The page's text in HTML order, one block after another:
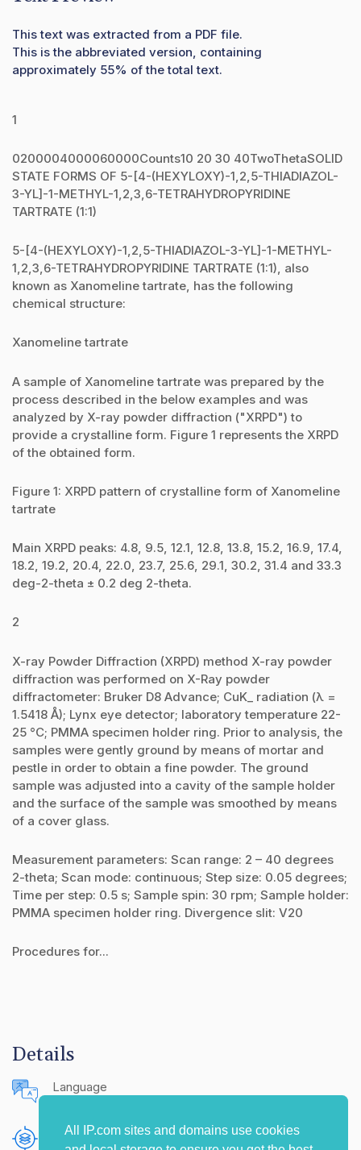
All IP.com sites and domains use cookies
This text was extracted from a PDF file.
This is the abbreviated version, containing
approximately 55% of the total text.
1
0200004000060000Counts10 20 30 40TwoThetaSOLID
STATE FORMS OF 5-[4-(HEXYLOXY)-1,2,5-THIADIAZOL-
3-YL]-1-METHYL-1,2,3,6-TETRAHYDROPYRIDINE
TARTRATE (1:1)
5-[4-(HEXYLOXY)-1,2,5-THIADIAZOL-3-YL]-1-METHYL-
1,2,3,6-TETRAHYDROPYRIDINE TARTRATE (1:1), also
known as Xanomeline tartrate, has the following
chemical structure:
Xanomeline tartrate
A sample of Xanomeline tartrate was prepared by the
process described in the below examples and was
analyzed by X-ray powder diffraction ("XRPD") to
provide a crystalline form. Figure 1 represents the XRPD
of the obtained form.
Figure 1: XRPD pattern of crystalline form of Xanomeline
tartrate
Main XRPD peaks: 4.8, 9.5, 12.1, 12.8, 13.8, 15.2, 16.9, 17.4,
18.2, 19.2, 20.4, 22.0, 23.7, 25.6, 29.1, 30.2, 31.4 and 33.3
deg-2-theta ± 0.2 deg 2-theta.
2
X-ray Powder Diffraction (XRPD) method X-ray powder
diffraction was performed on X-Ray powder
diffractometer: Bruker D8 Advance; CuK_ radiation (λ =
1.5418 Å); Lynx eye detector; laboratory temperature 22-
25 °C; PMMA specimen holder ring. Prior to analysis, the
samples were gently ground by means of mortar and
pestle in order to obtain a fine powder. The ground
sample was adjusted into a cavity of the sample holder
and the surface of the sample was smoothed by means
of a cover glass.
Measurement parameters: Scan range: 2 – 40 degrees
2-theta; Scan mode: continuous; Step size: 0.05 degrees;
Time per step: 0.5 s; Sample spin: 30 rpm; Sample holder:
PMMA specimen holder ring. Divergence slit: V20
Procedures for...
Details
Language
Publishing Source